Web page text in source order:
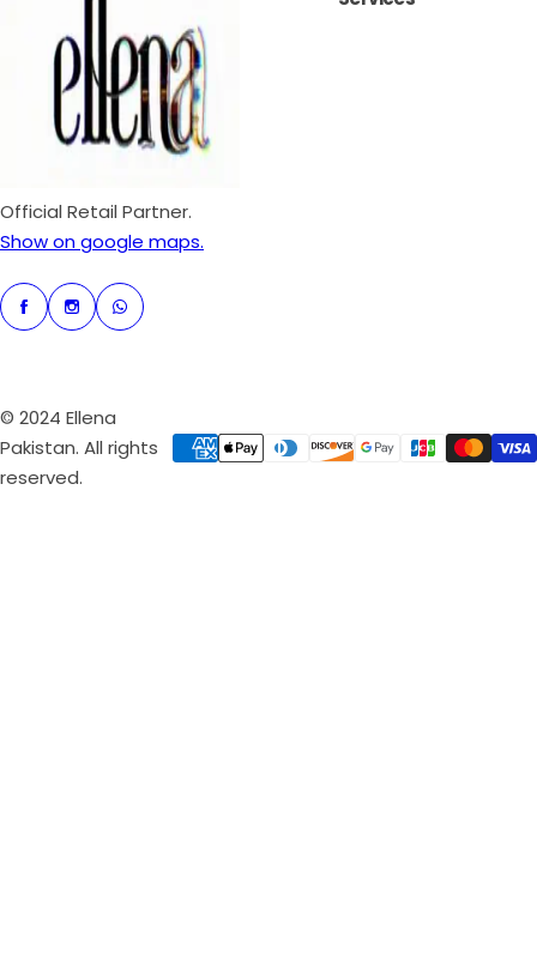
p
r
i
c
e
Official Retail Partner.
Show on google maps.
© 2024 Ellena
Pakistan. All rights
reserved.